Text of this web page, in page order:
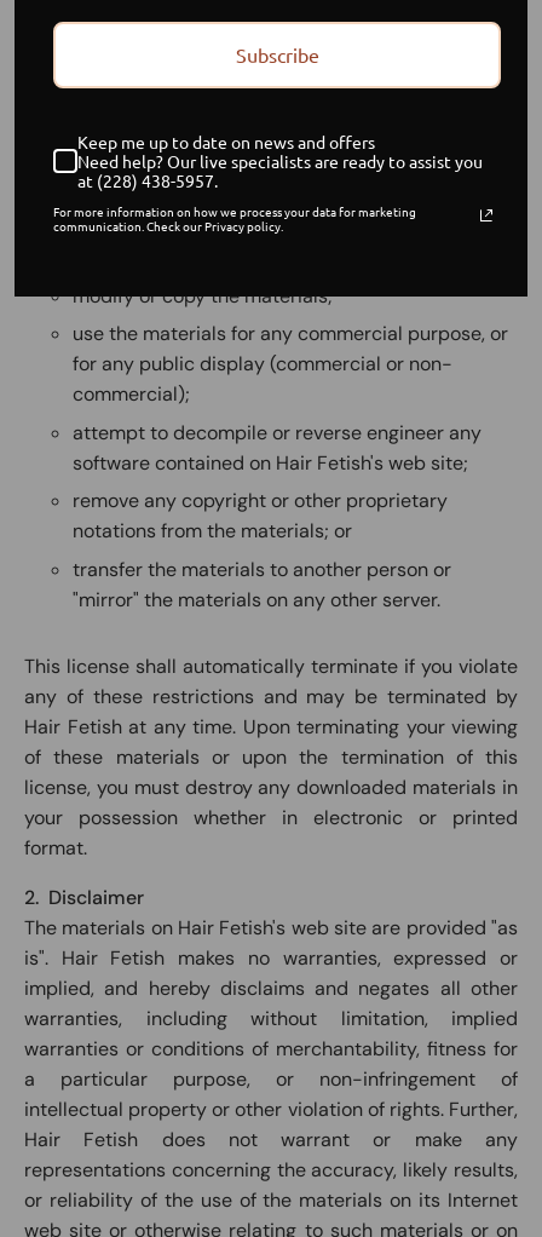
by applicable copyright and trade mark law.
1. Use License
copy of the materials (information or software) on Hair
Fetish's web site for personal, non-commercial
transitory viewing only. This is the grant of a license, not
modify or copy the materials;
use the materials for any commercial purpose, or
for any public display (commercial or non-
commercial);
attempt to decompile or reverse engineer any
software contained on Hair Fetish's web site;
remove any copyright or other proprietary
notations from the materials; or
transfer the materials to another person or
"mirror" the materials on any other server.
This license shall automatically terminate if you violate
any of these restrictions and may be terminated by
Hair Fetish at any time. Upon terminating your viewing
of these materials or upon the termination of this
license, you must destroy any downloaded materials in
your possession whether in electronic or printed
format.
2. Disclaimer
The materials on Hair Fetish's web site are provided "as
is". Hair Fetish makes no warranties, expressed or
implied, and hereby disclaims and negates all other
warranties, including without limitation, implied
warranties or conditions of merchantability, fitness for
a particular purpose, or non-infringement of
intellectual property or other violation of rights. Further,
Hair Fetish does not warrant or make any
representations concerning the accuracy, likely results,
or reliability of the use of the materials on its Internet
web site or otherwise relating to such materials or on
Subscribe
Keep me up to date on news and offers
Need help? Our live specialists are ready to assist you
at (228) 438-5957.
For more information on how we process your data for marketing
communication. Check our Privacy policy.